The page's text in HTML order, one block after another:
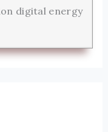
digital energy